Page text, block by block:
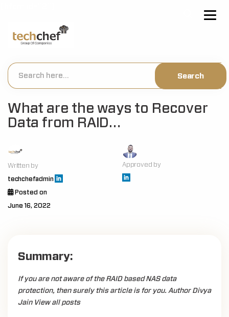
What are the ways to Recover
Data from RAID…
Written by
techchefadmin
Approved by
Posted on
June 16, 2022
Summary:
If you are not aware of the RAID based NAS data
protection, then surely this article is for you. Author Divya
Jain View all posts